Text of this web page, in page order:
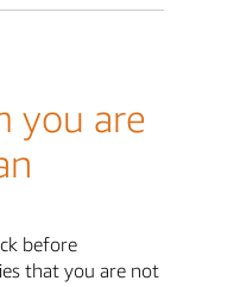
you are
before
that you are not